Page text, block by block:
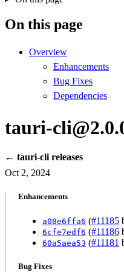
On this page
Overview
Enhancements
Bug Fixes
Dependencies
tauri-
← tauri-cli releases
Oct 2, 2024
Enhancements
a08e6ffa6 (#11185
6cfe7edf6 (#11186
60a5aea53 (#11181
Bug Fixes